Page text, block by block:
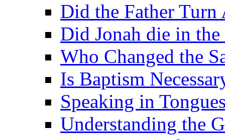
Did the Father Turn
Did Jonah die in
Who Changed the
Is Baptism
Speaking in
Understanding the